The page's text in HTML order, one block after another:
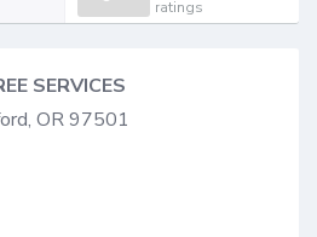
ratings
SERVICES
OR 97501